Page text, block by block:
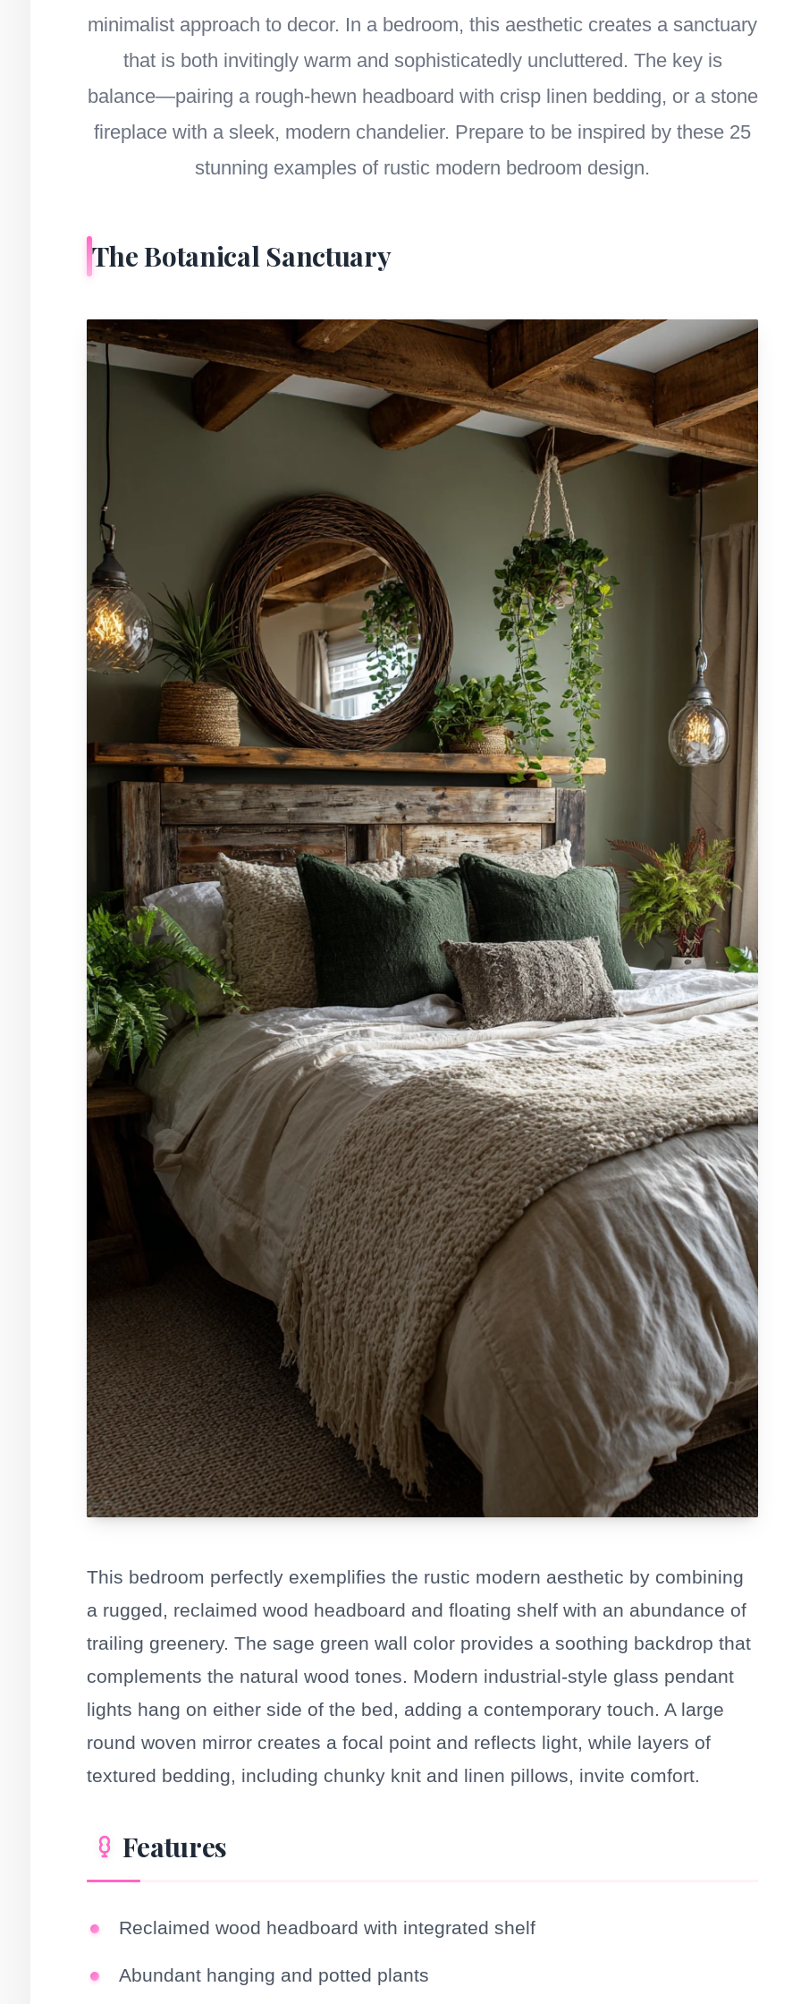
minimalist approach to decor. In a bedroom, this aesthetic creates a sanctuary
that is both invitingly warm and sophisticatedly uncluttered. The key is
balance—pairing a rough-hewn headboard with crisp linen bedding, or a stone
fireplace with a sleek, modern chandelier. Prepare to be inspired by these 25
stunning examples of rustic modern bedroom design.
The Botanical Sanctuary
This bedroom perfectly exemplifies the rustic modern aesthetic by combining
a rugged, reclaimed wood headboard and floating shelf with an abundance of
trailing greenery. The sage green wall color provides a soothing backdrop that
complements the natural wood tones. Modern industrial-style glass pendant
lights hang on either side of the bed, adding a contemporary touch. A large
round woven mirror creates a focal point and reflects light, while layers of
textured bedding, including chunky knit and linen pillows, invite comfort.
Features
Reclaimed wood headboard with integrated shelf
Abundant hanging and potted plants